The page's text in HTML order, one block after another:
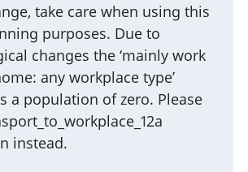
take care when using this
purposes. Due to
changes the ‘mainly work
any workplace type’
a population of zero. Please
instead.